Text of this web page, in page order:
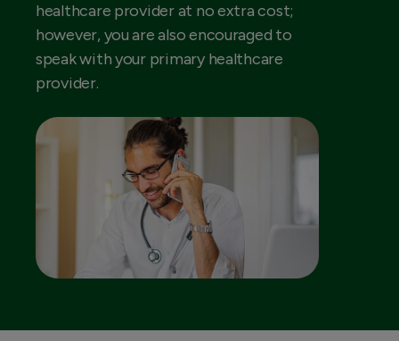
healthcare provider at no extra cost;
however, you are also encouraged to
speak with your primary healthcare
provider.